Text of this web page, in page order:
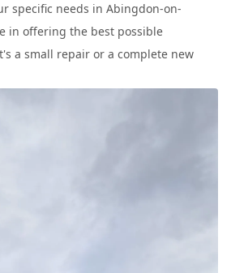
specific needs in Abingdon-on-
in offering the best possible
a small repair or a complete new